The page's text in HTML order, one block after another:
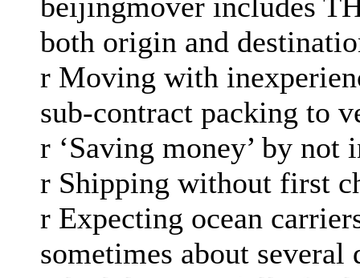
both origin and
r Moving with
sub-contract packing to
r ‘Saving money’ by
r Shipping without first
r Expecting ocean
sometimes about